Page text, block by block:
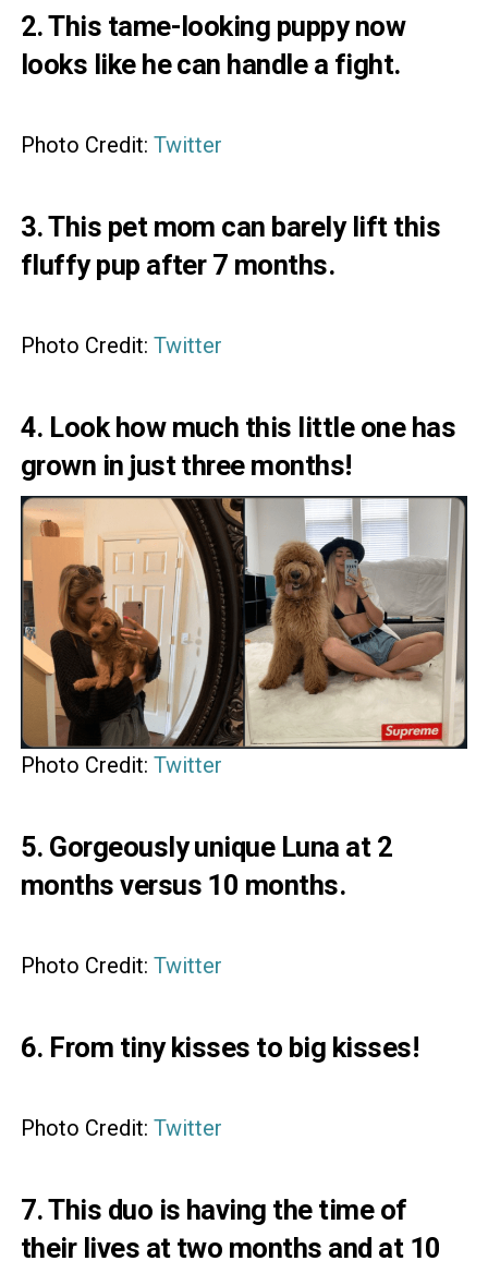
2. This tame-looking puppy now
looks like he can handle a fight.
Photo Credit: Twitter
3. This pet mom can barely lift this
fluffy pup after 7 months.
Photo Credit: Twitter
4. Look how much this little one has
grown in just three months!
Photo Credit: Twitter
5. Gorgeously unique Luna at 2
months versus 10 months.
Photo Credit: Twitter
6. From tiny kisses to big kisses!
Photo Credit: Twitter
7. This duo is having the time of
their lives at two months and at 10